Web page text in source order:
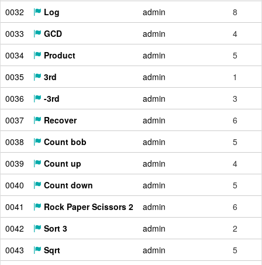
0032
Log admin
8
0033
GCD admin
4
0034
Product admin
5
0035
3rd admin
1
0036
-3rd admin
3
0037
Recover admin
6
0038
Count bob admin
5
0039
Count up admin
4
0040
Count down admin
5
0041
Rock Paper Scissors 2 admin
6
0042
Sort 3 admin
2
0043
Sqrt admin
5